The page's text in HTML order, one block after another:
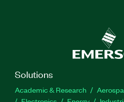
Solutions
Academic & Research